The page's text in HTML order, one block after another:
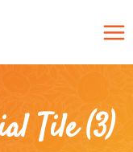
Tile (3)